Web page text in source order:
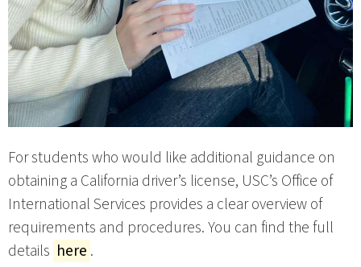
For students who would like additional guidance on
obtaining a California driver’s license, USC’s Office of
International Services provides a clear overview of
requirements and procedures. You can find the full
details here .